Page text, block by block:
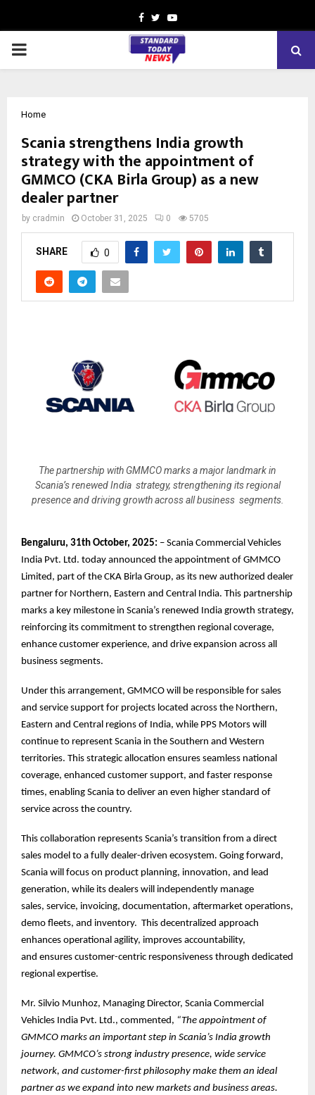
Facebook
TwitterYoutube
PRIMARY
Home
Scania strengthens India growth
strategy with the appointment of
GMMCO (CKA Birla Group) as a new
dealer partner
by cradmin October 31, 2025 0 5705
SHARE 0
The partnership with GMMCO marks a major landmark in
Scania’s renewed India strategy, strengthening its regional
presence and driving growth across all business segments.
Bengaluru, 31th October, 2025: – Scania Commercial Vehicles
India Pvt. Ltd. today announced the appointment of GMMCO
Limited, part of the CKA Birla Group, as its new authorized dealer
partner for Northern, Eastern and Central India. This partnership
marks a key milestone in Scania’s renewed India growth strategy,
reinforcing its commitment to strengthen regional coverage,
enhance customer experience, and drive expansion across all
business segments.
Under this arrangement, GMMCO will be responsible for sales
and service support for projects located across the Northern,
Eastern and Central regions of India, while PPS Motors will
continue to represent Scania in the Southern and Western
territories. This strategic allocation ensures seamless national
coverage, enhanced customer support, and faster response
times, enabling Scania to deliver an even higher standard of
service across the country.
This collaboration represents Scania’s transition from a direct
sales model to a fully dealer-driven ecosystem. Going forward,
Scania will focus on product planning, innovation, and lead
generation, while its dealers will independently manage
sales, service, invoicing, documentation, aftermarket operations,
demo fleets, and inventory. This decentralized approach
enhances operational agility, improves accountability,
and ensures customer-centric responsiveness through dedicated
regional expertise.
Mr. Silvio Munhoz, Managing Director, Scania Commercial
Vehicles India Pvt. Ltd., commented, “The appointment of
GMMCO marks an important step in Scania’s India growth
journey. GMMCO’s strong industry presence, wide service
network, and customer-first philosophy make them an ideal
partner as we expand into new markets and business areas.